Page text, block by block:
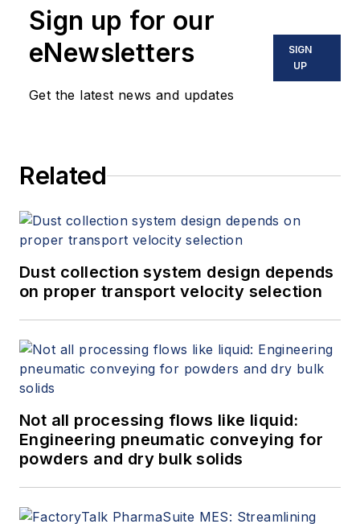
Sign up for our
eNewsletters
Get the latest news and updates
SIGN
UP
Related
Dust collection system design depends
on proper transport velocity selection
Not all processing flows like liquid:
Engineering pneumatic conveying for
powders and dry bulk solids